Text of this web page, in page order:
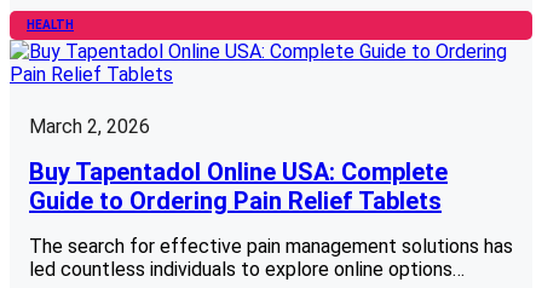
HEALTH
March 2, 2026
Buy Tapentadol Online USA: Complete
Guide to Ordering Pain Relief Tablets
The search for effective pain management solutions has
led countless individuals to explore online options…